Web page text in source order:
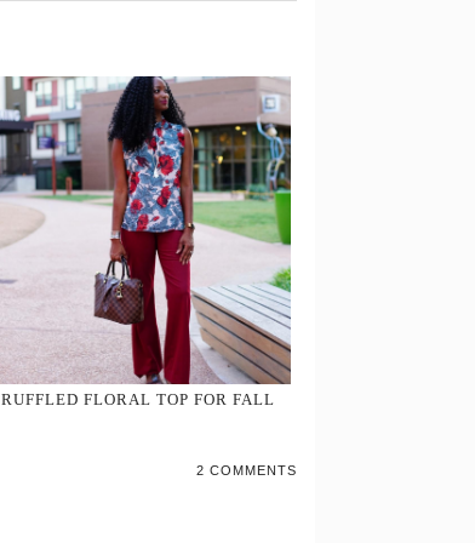
RUFFLED FLORAL TOP FOR FALL
2 COMMENTS